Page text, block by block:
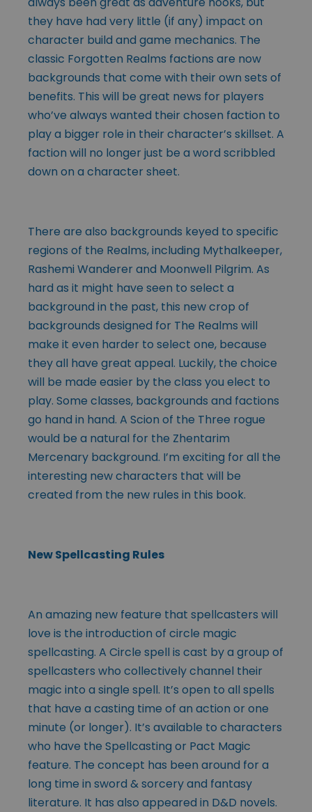
they have had very little (if any) impact on
character build and game mechanics. The
classic Forgotten Realms factions are now
backgrounds that come with their own sets of
benefits. This will be great news for players
who’ve always wanted their chosen faction to
play a bigger role in their character’s skillset. A
faction will no longer just be a word scribbled
down on a character sheet.
There are also backgrounds keyed to specific
regions of the Realms, including Mythalkeeper,
Rashemi Wanderer and Moonwell Pilgrim. As
hard as it might have seen to select a
background in the past, this new crop of
backgrounds designed for The Realms will
make it even harder to select one, because
they all have great appeal. Luckily, the choice
will be made easier by the class you elect to
play. Some classes, backgrounds and factions
go hand in hand. A Scion of the Three rogue
would be a natural for the Zhentarim
Mercenary background. I’m exciting for all the
interesting new characters that will be
created from the new rules in this book.
New Spellcasting Rules
An amazing new feature that spellcasters will
love is the introduction of circle magic
spellcasting. A Circle spell is cast by a group of
spellcasters who collectively channel their
magic into a single spell. It’s open to all spells
that have a casting time of an action or one
minute (or longer). It’s available to characters
who have the Spellcasting or Pact Magic
feature. The concept has been around for a
long time in sword & sorcery and fantasy
literature. It has also appeared in D&D novels.